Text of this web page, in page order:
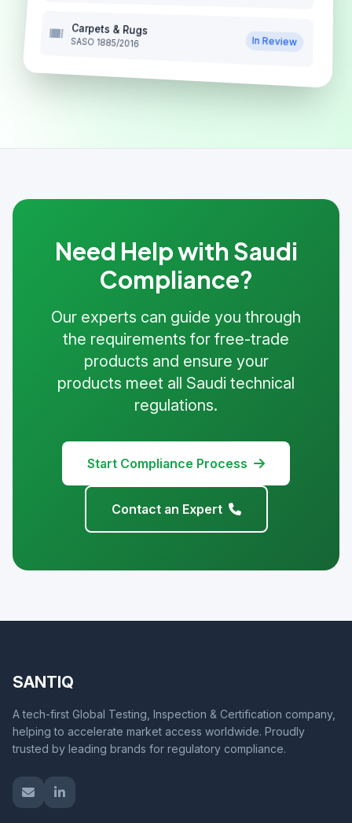
Carpets & Rugs
SASO 1885/2016 In Review
Need Help with Saudi
Compliance?
Our experts can guide you through
the requirements for free-trade
products and ensure your
products meet all Saudi technical
regulations.
Start Compliance Process
Contact an Expert
SANTIQ
A tech-first Global Testing, Inspection & Certification company,
helping to accelerate market access worldwide. Proudly
trusted by leading brands for regulatory compliance.